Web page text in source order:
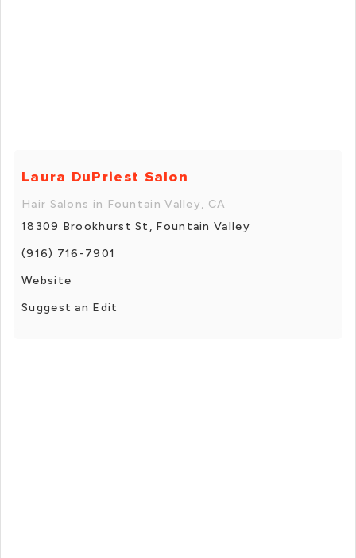
Laura DuPriest Salon
Hair Salons in Fountain Valley, CA
18309 Brookhurst St, Fountain Valley
(916) 716-7901
Website
Suggest an Edit